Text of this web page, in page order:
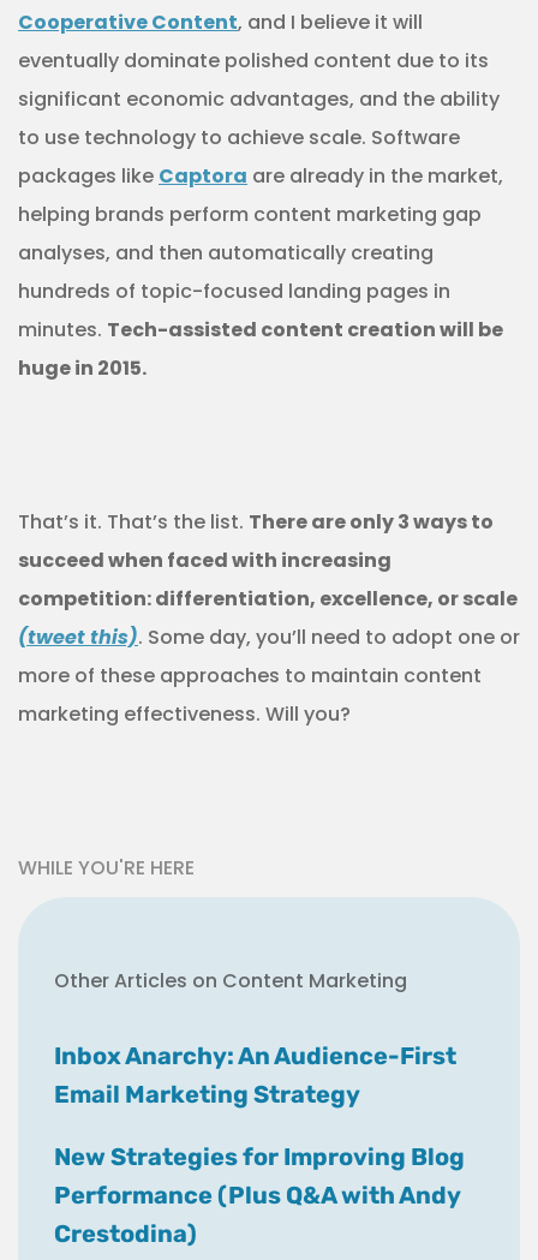
Cooperative Content, and I believe it will
eventually dominate polished content due to its
significant economic advantages, and the ability
to use technology to achieve scale. Software
packages like Captora are already in the market,
helping brands perform content marketing gap
analyses, and then automatically creating
hundreds of topic-focused landing pages in
minutes. Tech-assisted content creation will be
huge in 2015.
That’s it. That’s the list. There are only 3 ways to
succeed when faced with increasing
competition: differentiation, excellence, or scale
(tweet this). Some day, you’ll need to adopt one or
more of these approaches to maintain content
marketing effectiveness. Will you?
WHILE YOU'RE HERE
Other Articles on Content Marketing
Inbox Anarchy: An Audience-First
Email Marketing Strategy
New Strategies for Improving Blog
Performance (Plus Q&A with Andy
Crestodina)